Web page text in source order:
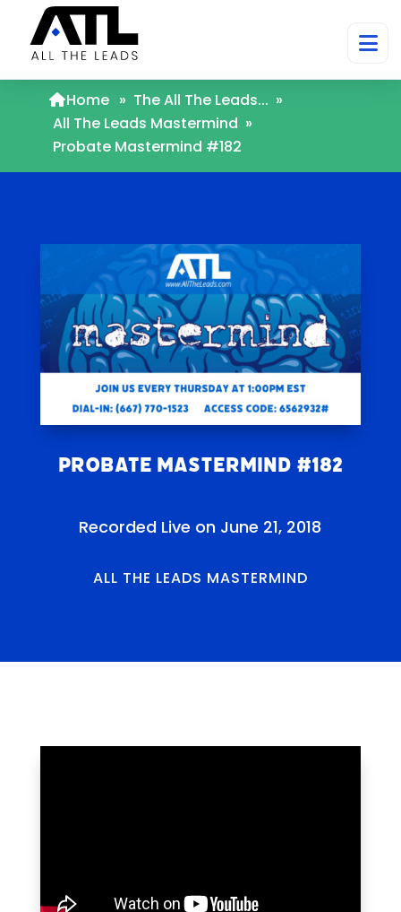
Home » The All The Leads... »
All The Leads Mastermind »
Probate Mastermind #182
Probate Mastermind #182
Recorded Live on June 21, 2018
ALL THE LEADS MASTERMIND